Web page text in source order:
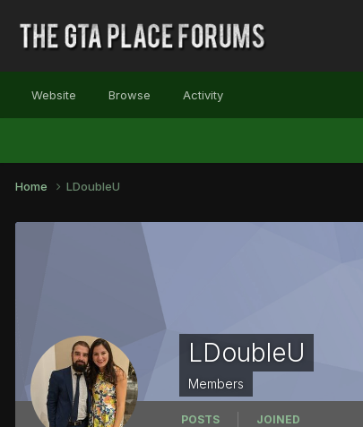
Website Browse Activity
Home LDoubleU
LDoubleU
Members
POSTS JOINED